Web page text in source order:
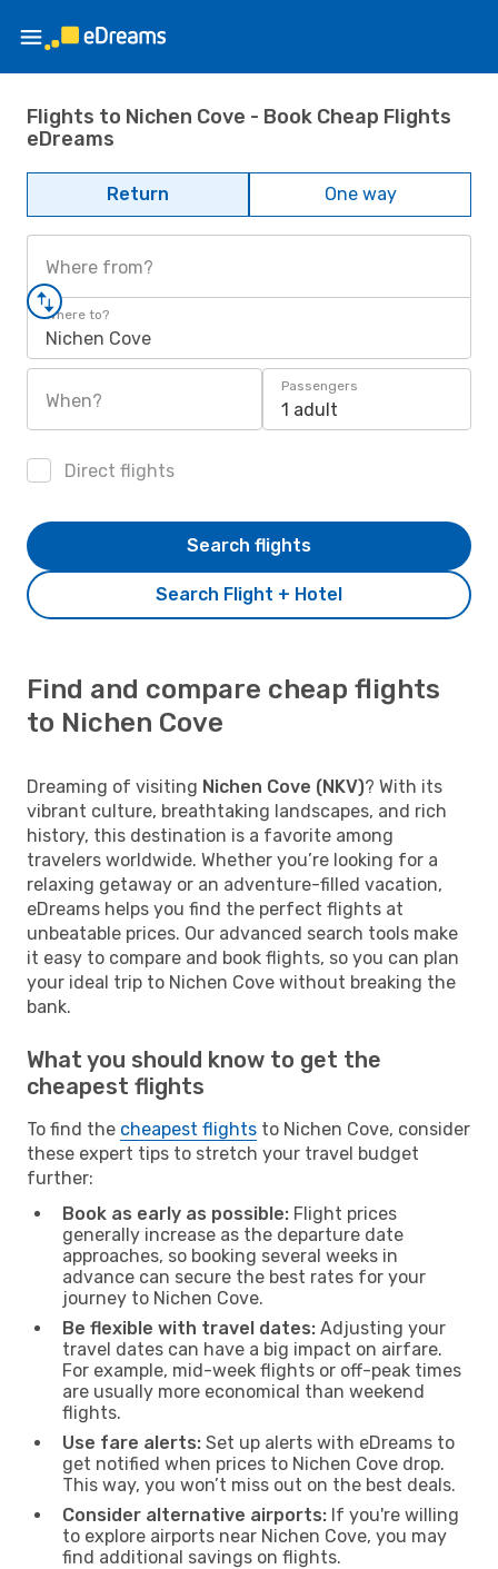
Flights to Nichen Cove - Book Cheap Flights
eDreams
Return One way
Where from?
Where to?
Nichen Cove
When?
Passengers
1 adult
Direct flights
Search Flight + Hotel
Search flights
Find and compare cheap flights
to Nichen Cove
Dreaming of visiting Nichen Cove (NKV)? With its
vibrant culture, breathtaking landscapes, and rich
history, this destination is a favorite among
travelers worldwide. Whether you’re looking for a
relaxing getaway or an adventure-filled vacation,
eDreams helps you find the perfect flights at
unbeatable prices. Our advanced search tools make
it easy to compare and book flights, so you can plan
your ideal trip to Nichen Cove without breaking the
bank.
What you should know to get the
cheapest flights
To find the cheapest flights to Nichen Cove, consider
these expert tips to stretch your travel budget
further:
Book as early as possible: Flight prices
generally increase as the departure date
approaches, so booking several weeks in
advance can secure the best rates for your
journey to Nichen Cove.
Be flexible with travel dates: Adjusting your
travel dates can have a big impact on airfare.
For example, mid-week flights or off-peak times
are usually more economical than weekend
flights.
Use fare alerts: Set up alerts with eDreams to
get notified when prices to Nichen Cove drop.
This way, you won’t miss out on the best deals.
Consider alternative airports: If you're willing
to explore airports near Nichen Cove, you may
find additional savings on flights.